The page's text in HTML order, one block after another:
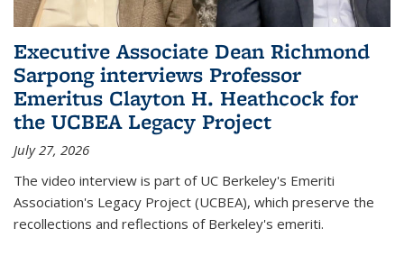
Executive Associate Dean Richmond
Sarpong interviews Professor
Emeritus Clayton H. Heathcock for
the UCBEA Legacy Project
July 27, 2026
The video interview is part of UC Berkeley's Emeriti
Association's Legacy Project (UCBEA), which preserve the
recollections and reflections of Berkeley's emeriti.